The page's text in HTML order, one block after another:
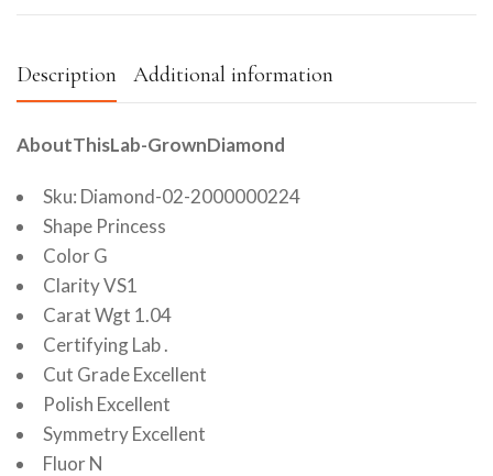
Description Additional information
AboutThisLab-GrownDiamond
Sku: Diamond-02-2000000224
Shape Princess
Color G
Clarity VS1
Carat Wgt 1.04
Certifying Lab .
Cut Grade Excellent
Polish Excellent
Symmetry Excellent
Fluor N